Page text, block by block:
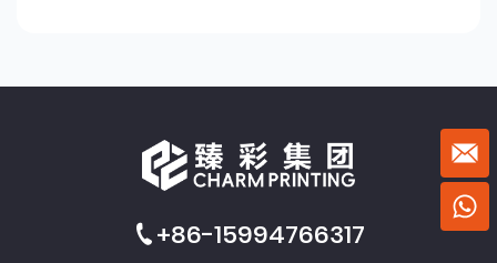
+86-15994766317